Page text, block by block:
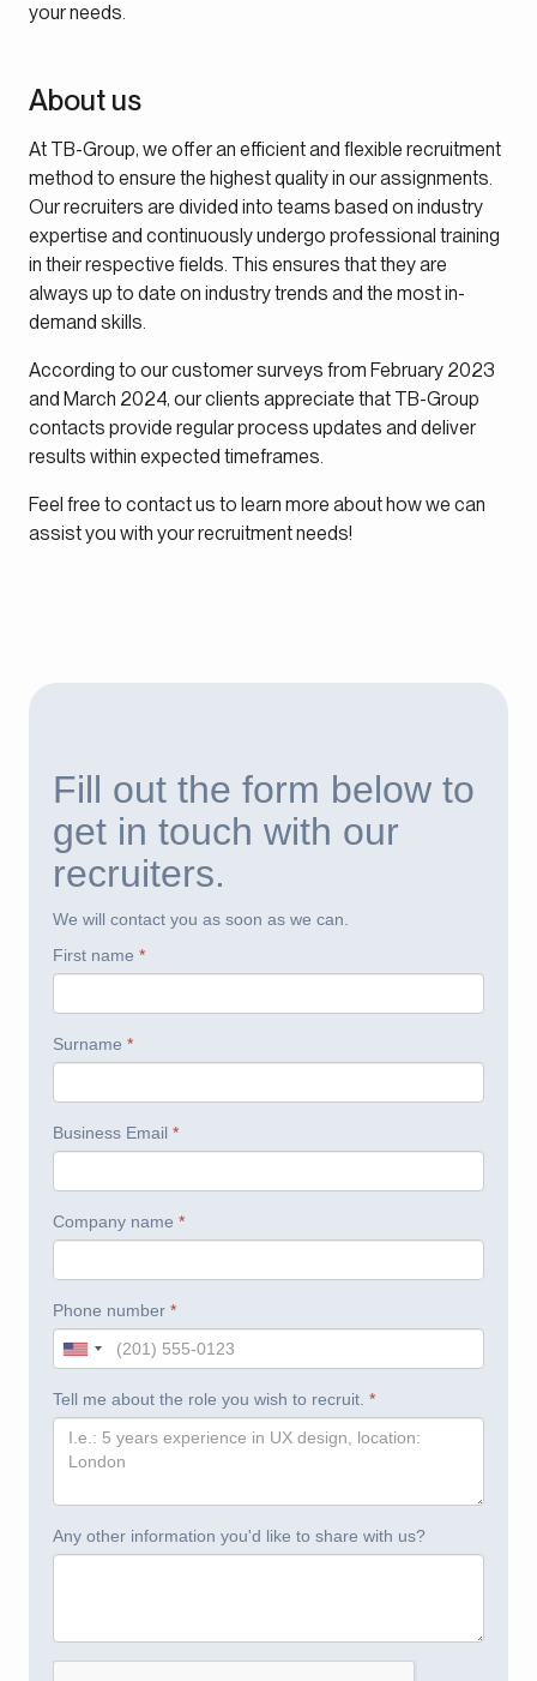
your needs.
About us
At TB-Group, we offer an efficient and flexible recruitment
method to ensure the highest quality in our assignments.
Our recruiters are divided into teams based on industry
expertise and continuously undergo professional training
in their respective fields. This ensures that they are
always up to date on industry trends and the most in-
demand skills.
According to our customer surveys from February 2023
and March 2024, our clients appreciate that TB-Group
contacts provide regular process updates and deliver
results within expected timeframes.
Feel free to contact us to learn more about how we can
assist you with your recruitment needs!